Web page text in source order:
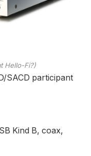
Hello-Fi?)
SACD participant
Kind B, coax,